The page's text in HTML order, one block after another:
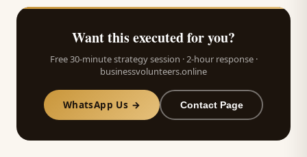
Want this executed for you?
Free 30-minute strategy session · 2-hour response ·
businessvolunteers.online
WhatsApp Us → Contact Page